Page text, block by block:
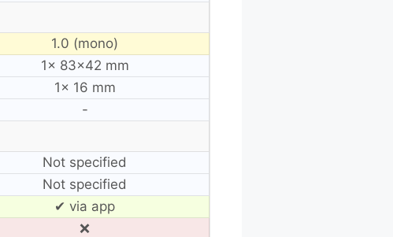
1.0 (mono)
1× 83×42 mm
1× 16 mm
-
Not specified
Not specified
✔ via app
❌